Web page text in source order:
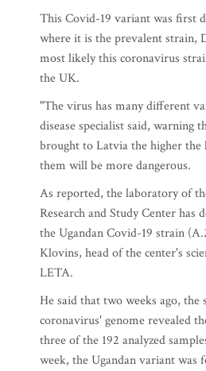
This Covid-19 variant was first
where it is the prevalent strain,
most likely this coronavirus
the UK.
"The virus has many different
disease specialist said, warning
brought to Latvia the higher
them will be more dangerous.
As reported, the laboratory of
Research and Study Center has
the Ugandan Covid-19 strain
Klovins, head of the center's
LETA.
He said that two weeks ago, the
coronavirus' genome revealed
three of the 192 analyzed
week, the Ugandan variant was